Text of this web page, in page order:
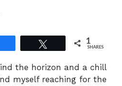
1
SHARES
the horizon and a chill
myself reaching for the